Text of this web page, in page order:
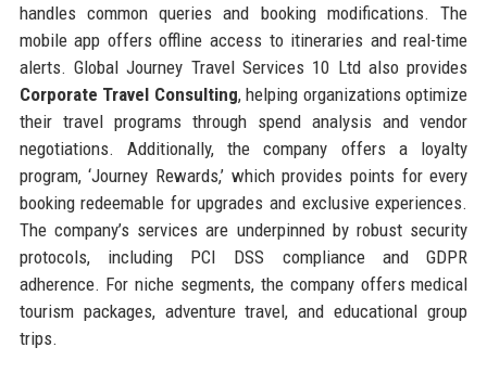
handles common queries and booking modifications. The
mobile app offers offline access to itineraries and real-time
alerts. Global Journey Travel Services 10 Ltd also provides
Corporate Travel Consulting, helping organizations optimize
their travel programs through spend analysis and vendor
negotiations. Additionally, the company offers a loyalty
program, ‘Journey Rewards,’ which provides points for every
booking redeemable for upgrades and exclusive experiences.
The company’s services are underpinned by robust security
protocols, including PCI DSS compliance and GDPR
adherence. For niche segments, the company offers medical
tourism packages, adventure travel, and educational group
trips.